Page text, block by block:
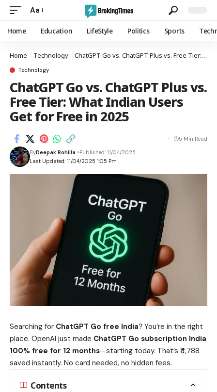
Aa
Home Education LifeStyle Politics Sports
Home – Technology – ChatGPT Go vs. ChatGPT Plus vs. Free Tier: What Indian Users Get for Free in 2025
Technology
ChatGPT Go vs. ChatGPT Plus vs.
Free Tier: What Indian Users
Get for Free in 2025
Last Updated: 11/04/2025 1:05 Pm
ByDeepak Rohilla Published: 11/04/2025
5 Min Read
Searching for ChatGPT Go free India? You’re in the right
place. OpenAI just made ChatGPT Go subscription India
100% free for 12 months—starting today. That’s ₹4,788
saved instantly. No card needed, no hidden fees.
Contents